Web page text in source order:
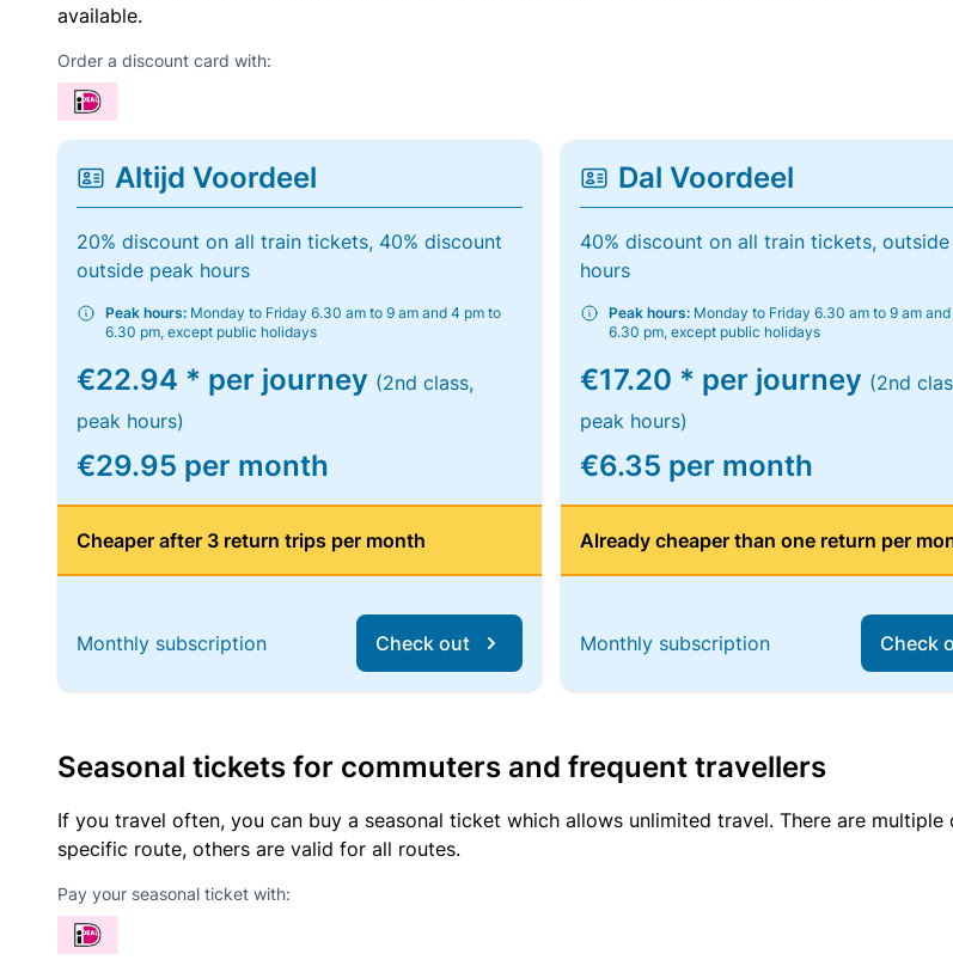
available.
Order a discount card with:
Altijd Voordeel
20% discount on all train tickets, 40% discount
outside peak hours
Peak hours: Monday to Friday 6.30 am to 9 am and 4 pm to
6.30 pm, except public holidays
€22.94 * per journey (2nd class,
peak hours)
€29.95 per month
Cheaper after 3 return trips per month
Monthly subscription Check out
Dal Voordeel
40% discount on all train tickets,
hours
Peak hours: Monday to Friday 6.30 am to 9 am
6.30 pm, except public holidays
€17.20 * per journey (2nd
peak hours)
€6.35 per month
Already cheaper than one return per
Monthly subscription Check
Seasonal tickets for commuters and frequent travellers
If you travel often, you can buy a seasonal ticket which allows unlimited travel. There are
specific route, others are valid for all routes.
Pay your seasonal ticket with: